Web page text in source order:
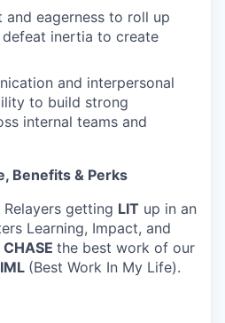
and eagerness to roll up
inertia to create
and interpersonal
to build strong
internal teams and
Benefits & Perks
getting LIT up in an
Learning, Impact, and
CHASE the best work of our
(Best Work In My Life).